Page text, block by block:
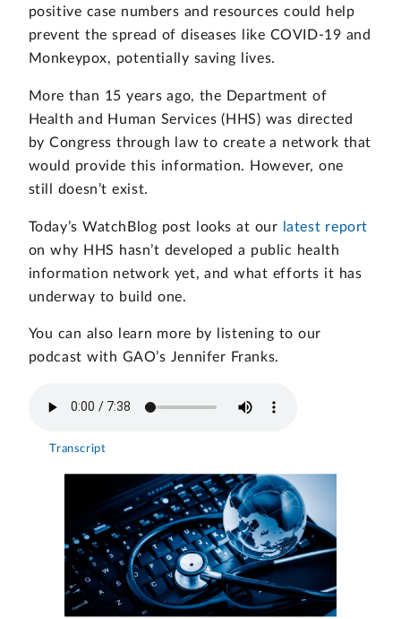
positive case numbers and resources could help
prevent the spread of diseases like COVID-19 and
Monkeypox, potentially saving lives.
More than 15 years ago, the Department of
Health and Human Services (HHS) was directed
by Congress through law to create a network that
would provide this information. However, one
still doesn’t exist.
Today’s WatchBlog post looks at our
latest report
on why HHS hasn’t developed a public health
information network yet, and what efforts it has
underway to build one.
You can also learn more by listening to our
podcast with GAO’s Jennifer Franks.
Transcript